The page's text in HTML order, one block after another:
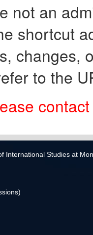
not an
shortcut
changes,
to the
contact
International Studies at